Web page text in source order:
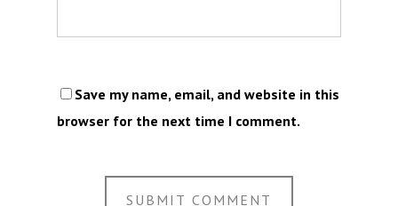
Save my name, email, and website in this
browser for the next time I comment.